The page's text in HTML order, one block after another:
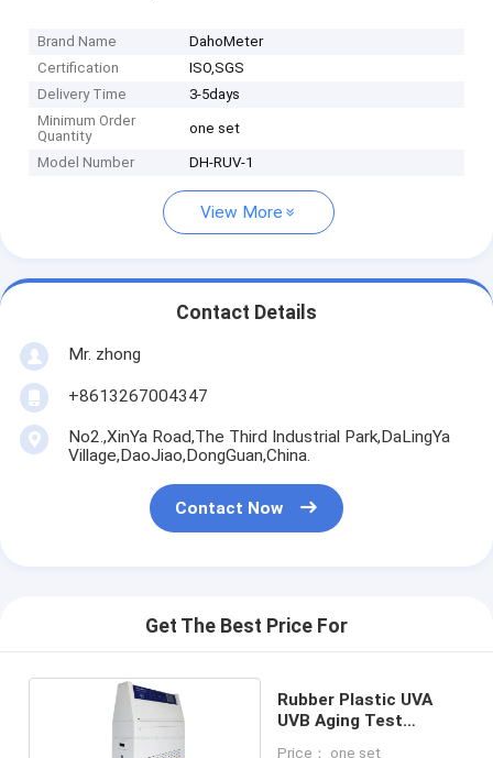
Brand Name
DahoMeter
Certification
ISO,SGS
Delivery Time
3-5days
Minimum Order
Quantity
one set
Model Number DH-RUV-1
View More
Contact Details
Mr. zhong
+8613267004347
No2.,XinYa Road,The Third Industrial Park,DaLingYa
Village,DaoJiao,DongGuan,China.
Contact Now
Get The Best Price For
Rubber Plastic UVA
UVB Aging Test
Price： one set